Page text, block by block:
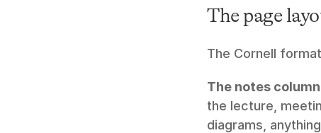
The page
The Cornell
The notes column
the lecture,
diagrams,